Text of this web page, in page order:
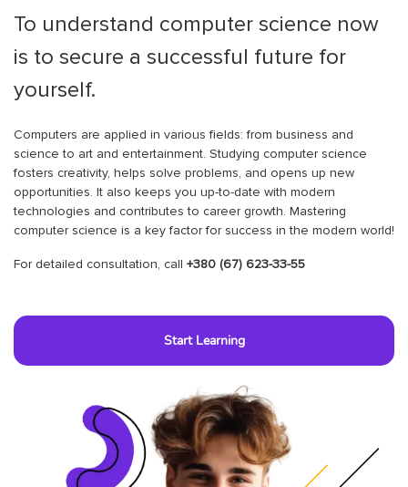
To understand computer science now
is to secure a successful future for
yourself.
Computers are applied in various fields: from business and
science to art and entertainment. Studying computer science
fosters creativity, helps solve problems, and opens up new
opportunities. It also keeps you up-to-date with modern
technologies and contributes to career growth. Mastering
computer science is a key factor for success in the modern world!
For detailed consultation, call +380 (67) 623-33-55
Start Learning